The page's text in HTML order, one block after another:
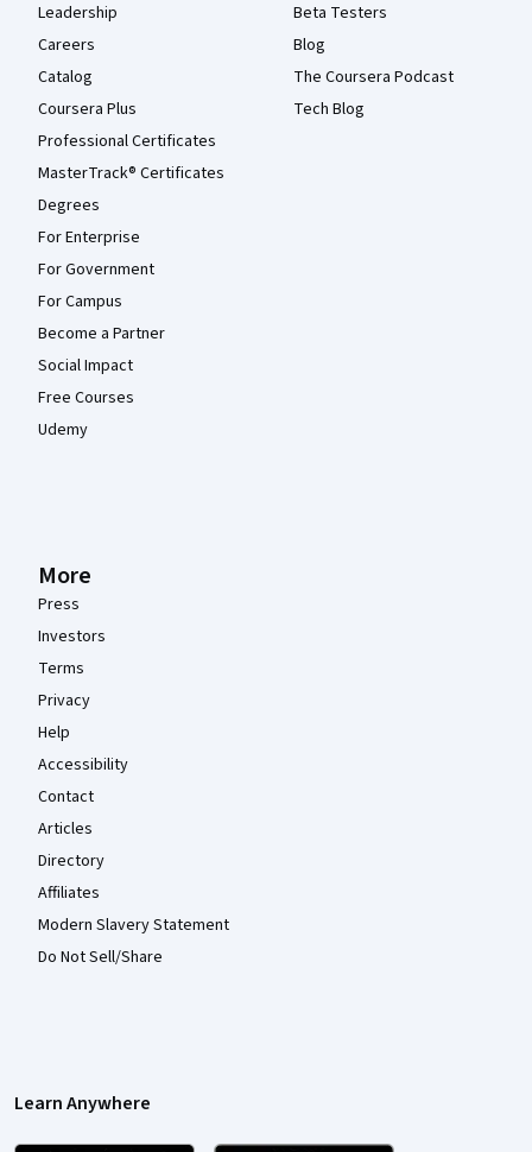
Leadership
Careers
Catalog
Coursera Plus
Professional Certificates
MasterTrack® Certificates
Degrees
For Enterprise
For Government
For Campus
Become a Partner
Social Impact
Free Courses
Udemy
Beta Testers
Blog
The Coursera Podcast
Tech Blog
More
Press
Investors
Terms
Privacy
Help
Accessibility
Contact
Articles
Directory
Affiliates
Modern Slavery Statement
Do Not Sell/Share
Learn Anywhere